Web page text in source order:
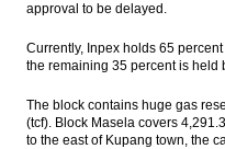
approval to be delayed.
Currently, Inpex holds 65
the remaining 35 percent is held
The block contains huge gas
(tcf). Block Masela covers
to the east of Kupang town, the